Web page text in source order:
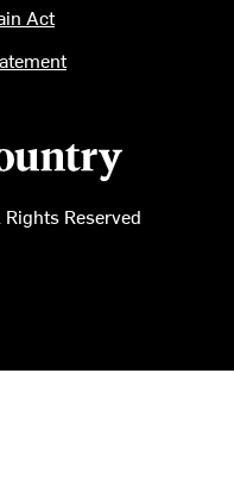
Reserved
Act